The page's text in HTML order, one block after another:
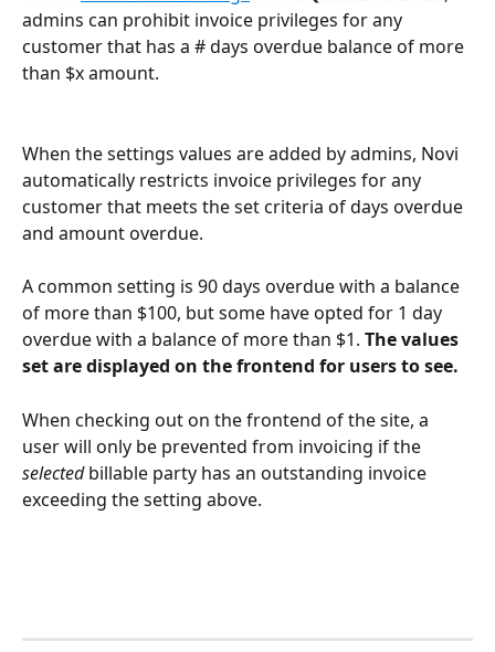
admins can prohibit invoice privileges for any
customer that has a # days overdue balance of more
than $x amount.
When the settings values are added by admins, Novi
automatically restricts invoice privileges for any
customer that meets the set criteria of days overdue
and amount overdue.
A common setting is 90 days overdue with a balance
of more than $100, but some have opted for 1 day
overdue with a balance of more than $1. The values
set are displayed on the frontend for users to see.
When checking out on the frontend of the site, a
user will only be prevented from invoicing if the
selected billable party has an outstanding invoice
exceeding the setting above.